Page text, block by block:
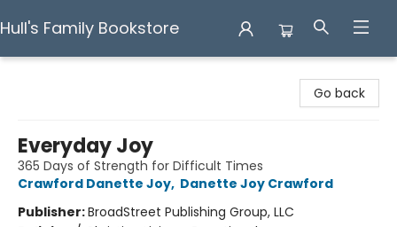
Hull's Family Bookstore
Go back
Everyday Joy
365 Days of Strength for Difficult Times
Crawford Danette Joy, Danette Joy Crawford
Publisher:BroadStreet Publishing Group, LLC